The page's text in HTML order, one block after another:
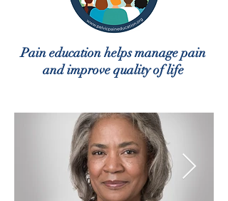
Pain education helps manage pain
and improve quality of life